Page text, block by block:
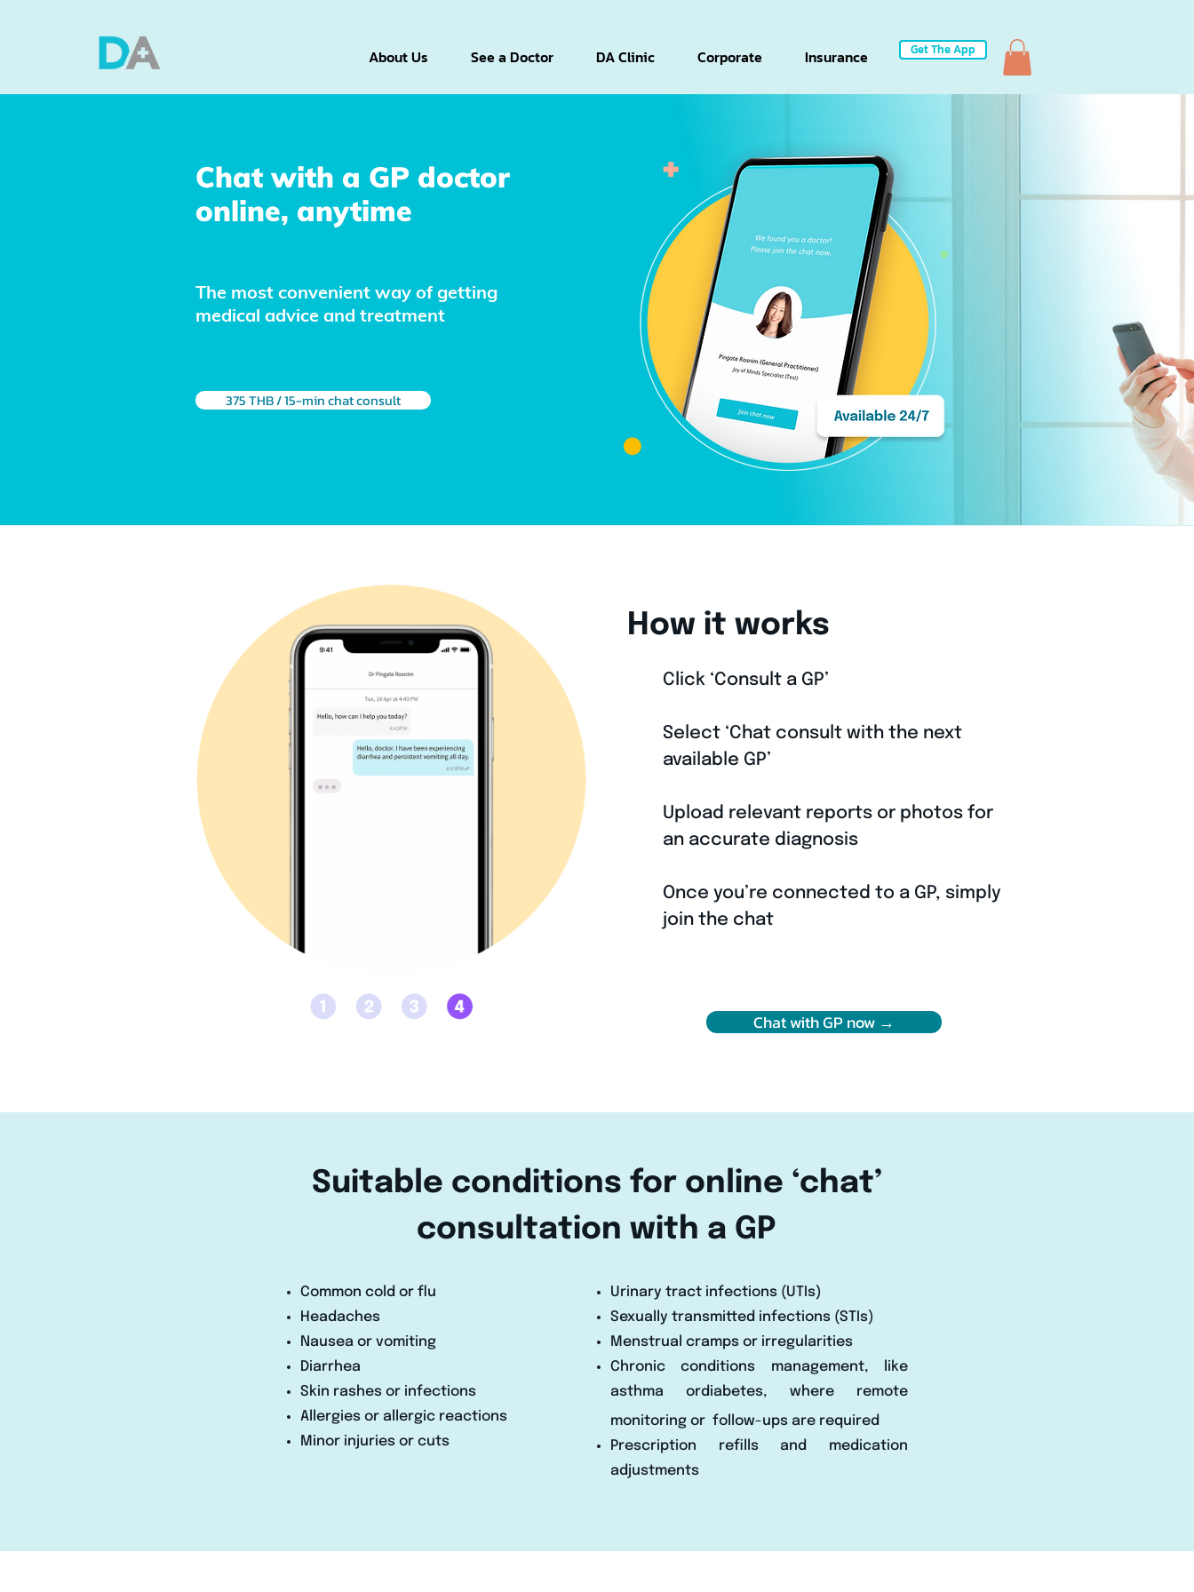
About Us See a Doctor DA Clinic Corporate Insurance
Chat with a GP doctor
online, anytime
The most convenient way of getting
medical advice and treatment
375 THB / 15-min chat consult
How it works
Click ‘Consult a GP’
Select ‘Chat consult with the next
available GP’
Upload relevant reports or photos for
an accurate diagnosis
Once you’re connected to a GP, simply
join the chat
Chat with GP now →
Suitable conditions for online ‘chat’
consultation with a GP
Common cold or flu
Headaches
Nausea or vomiting
Diarrhea
Skin rashes or infections
Allergies or allergic reactions
Minor injuries or cuts
Urinary tract infections (UTIs)
Sexually transmitted infections (STIs)
Menstrual cramps or irregularities
Chronic conditions management, like
asthma ordiabetes, where remote
monitoring or follow-ups are required
Prescription refills and medication
adjustments
Get The App